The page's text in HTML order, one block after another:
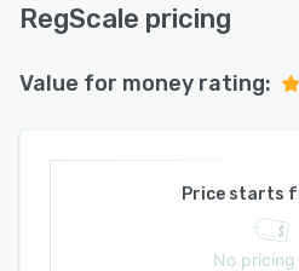
RegScale pricing
Value for money rating:
Price starts
No